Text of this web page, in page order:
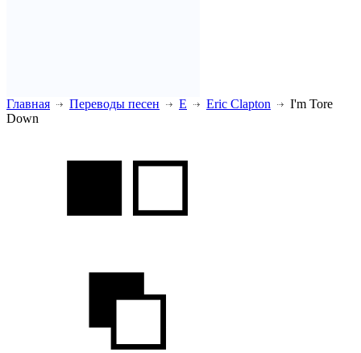
Главная Переводы песен E Eric Clapton
I'm Tore
Down